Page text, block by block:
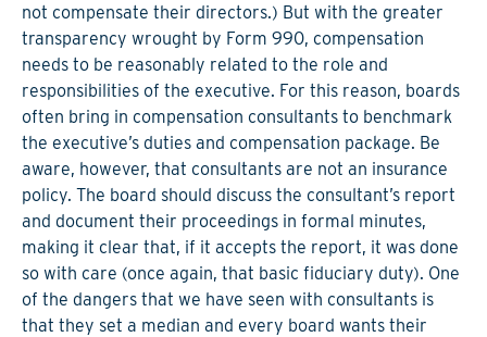
not compensate their directors.) But with the greater
transparency wrought by Form 990, compensation
needs to be reasonably related to the role and
responsibilities of the executive. For this reason, boards
often bring in compensation consultants to benchmark
the executive’s duties and compensation package. Be
aware, however, that consultants are not an insurance
policy. The board should discuss the consultant’s report
and document their proceedings in formal minutes,
making it clear that, if it accepts the report, it was done
so with care (once again, that basic fiduciary duty). One
of the dangers that we have seen with consultants is
that they set a median and every board wants their